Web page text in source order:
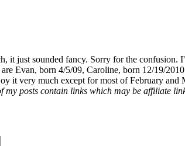
it just sounded fancy. Sorry for the confusion.
Evan, born 4/5/09, Caroline, born 12/19/
it very much except for most of February and
my posts contain links which may be affiliate